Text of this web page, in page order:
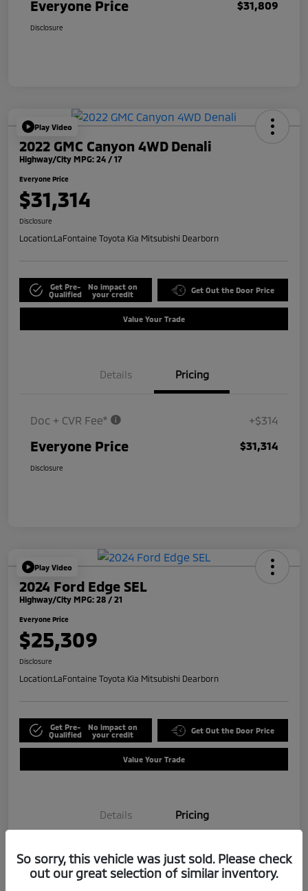
Everyone Price $31,809
Disclosure
Play Video
2022 GMC Canyon 4WD Denali
Highway/City MPG: 24 / 17
Everyone Price
$31,314
Disclosure
Location:LaFontaine Toyota Kia Mitsubishi Dearborn
Get Pre-
Qualified
No impact on
your credit
Get Out the Door Price
Value Your Trade
Details Pricing
Doc + CVR Fee* +$314
Everyone Price $31,314
Disclosure
Play Video
2024 Ford Edge SEL
Highway/City MPG: 28 / 21
Everyone Price
$25,309
Disclosure
Location:LaFontaine Toyota Kia Mitsubishi Dearborn
Get Pre-
Qualified
No impact on
your credit
Get Out the Door Price
Value Your Trade
Details Pricing
Doc + CVR Fee* +$314
Everyone Price
So sorry, this vehicle was just sold. Please check
out our great selection of similar inventory.